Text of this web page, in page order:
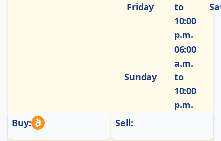
Friday
to
10:00
p.m.
Sunday
06:00
a.m.
to
10:00
p.m.
Buy:
Sell: